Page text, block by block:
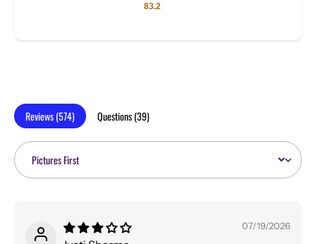
83.2
Reviews (574) Questions (39)
Sort by
07/19/2026